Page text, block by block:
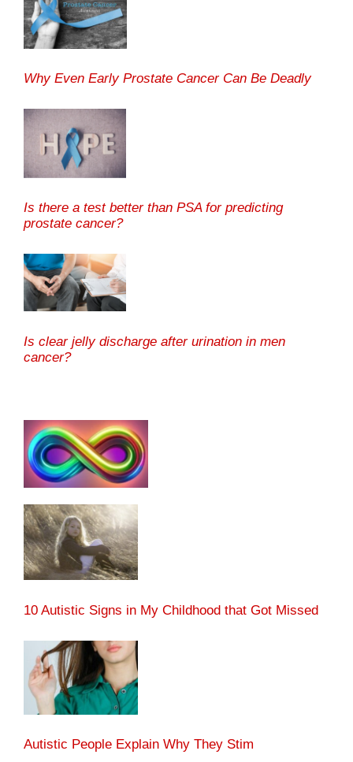
Why Even Early Prostate Cancer Can Be Deadly
Is there a test better than PSA for predicting
prostate cancer?
Is clear jelly discharge after urination in men
cancer?
10 Autistic Signs in My Childhood that Got Missed
Autistic People Explain Why They Stim